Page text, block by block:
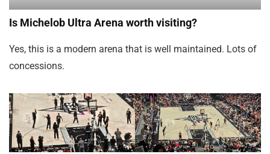
Is Michelob Ultra Arena worth visiting?
Yes, this is a modern arena that is well maintained. Lots of
concessions.